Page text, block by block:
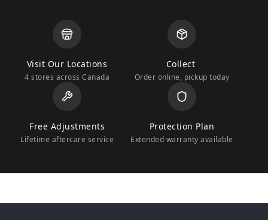
Visit Our Locations
4 stores across Canada
Collect
Order online, pickup today
Free Adjustments
Lifetime aftercare service
Protection Plan
Extended warranty available